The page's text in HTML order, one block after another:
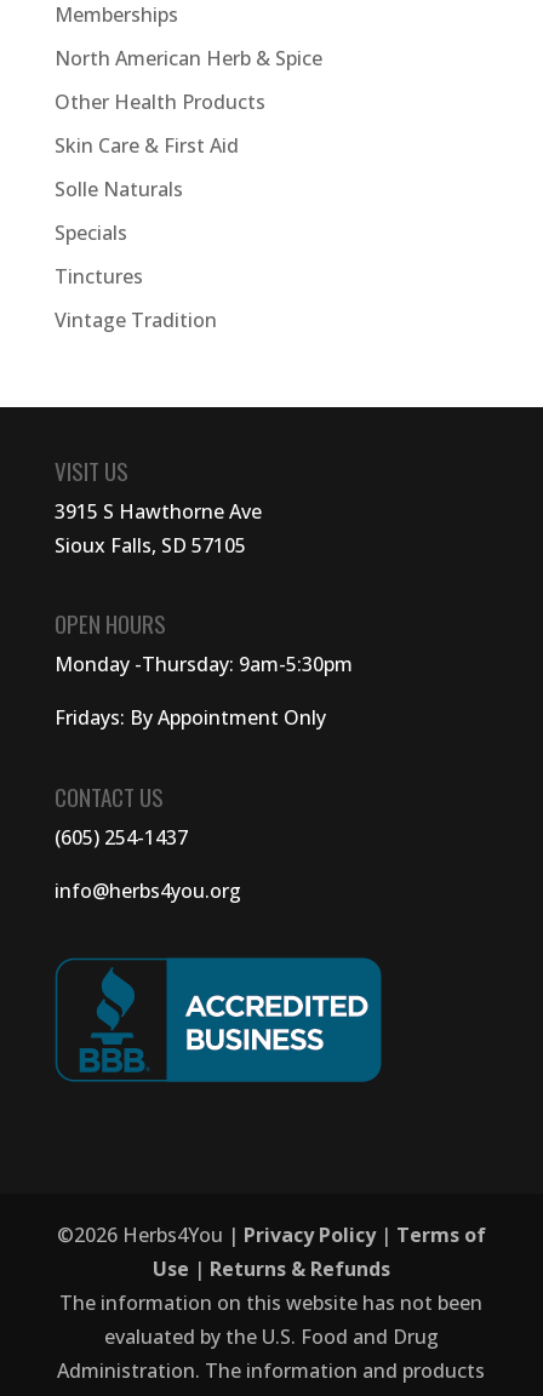
Memberships
North American Herb & Spice
Other Health Products
Skin Care & First Aid
Solle Naturals
Specials
Tinctures
Vintage Tradition
VISIT US
3915 S Hawthorne Ave
Sioux Falls, SD 57105
OPEN HOURS
Monday -Thursday: 9am-5:30pm
Fridays: By Appointment Only
CONTACT US
(605) 254-1437
info@herbs4you.org
©2026Herbs4You | Privacy Policy| Terms of
Use | Returns & Refunds
The information on this website has not been
evaluated by the U.S. Food and Drug
Administration. The information and products